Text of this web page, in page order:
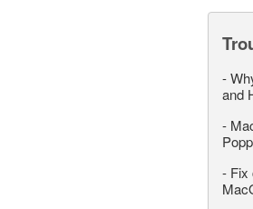
-
and
-
- Fix